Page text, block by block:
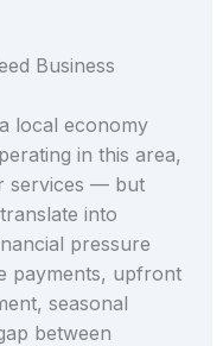
Business
local economy
in this area,
services — but
into
pressure
payments, upfront
seasonal
between